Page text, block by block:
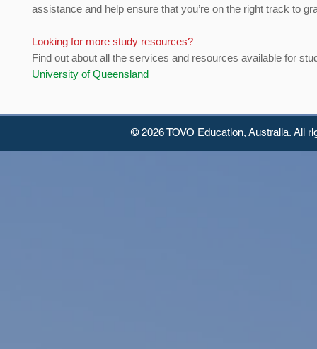
assistance and help ensure that you’re on the right track to
Looking for more study resources?
Find out about all the services and resources available for
University of Queensland
© 2026 TOVO Education, Australia. All